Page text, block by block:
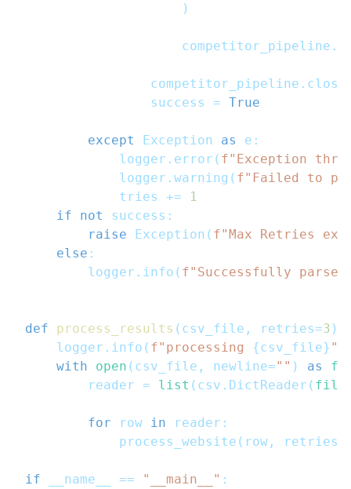
)
                    competitor_pipeline
.
                competitor_pipeline
.
                success
= True
except Exception as e :
            logger
. error ( f"Exception
            logger
. warning ( f"Failed to
            tries
+=
1
if
not success :
raise Exception ( f"Max Retries
else :
        logger
. info ( f"Successfully
def process_results ( csv_file , retries=3 )
    logger
. info ( f"processing {csv_file} "
with
open ( csv_file , newline="" ) as
        reader
= list ( csv . DictReader ( file
for row in reader :
            process_website
( row , retries
if __name__ == "__main__" :